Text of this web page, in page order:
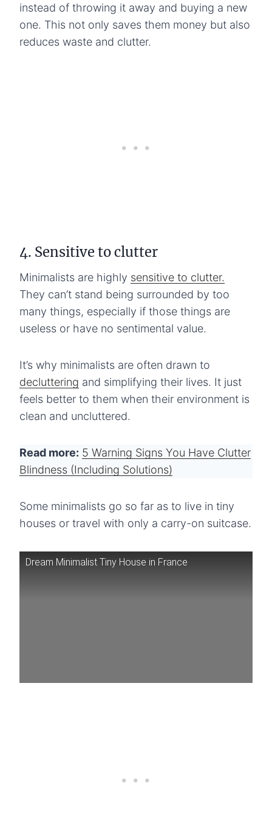
instead of throwing it away and buying a new
one. This not only saves them money but also
reduces waste and clutter.
4. Sensitive to clutter
Minimalists are highly sensitive to clutter.
They can’t stand being surrounded by too
many things, especially if those things are
useless or have no sentimental value.
It’s why minimalists are often drawn to
decluttering and simplifying their lives. It just
feels better to them when their environment is
clean and uncluttered.
Read more: 5 Warning Signs You Have Clutter
Blindness (Including Solutions)
Some minimalists go so far as to live in tiny
houses or travel with only a carry-on suitcase.
Dream Minimalist Tiny House in France